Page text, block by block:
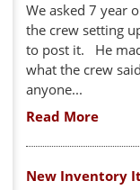
We asked 7 year
the crew setting
to post it. He
what the crew
anyone...
Read More
New Inventory